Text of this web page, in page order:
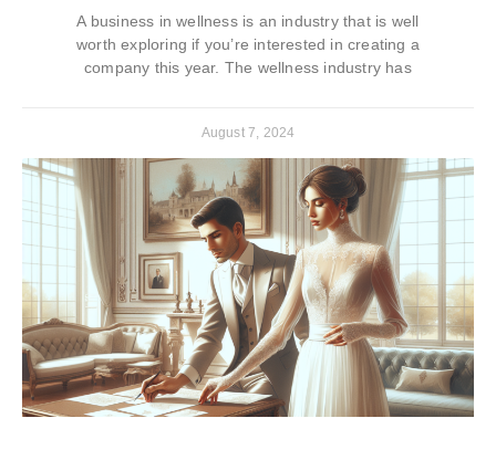
A business in wellness is an industry that is well
worth exploring if you’re interested in creating a
company this year. The wellness industry has
August 7, 2024